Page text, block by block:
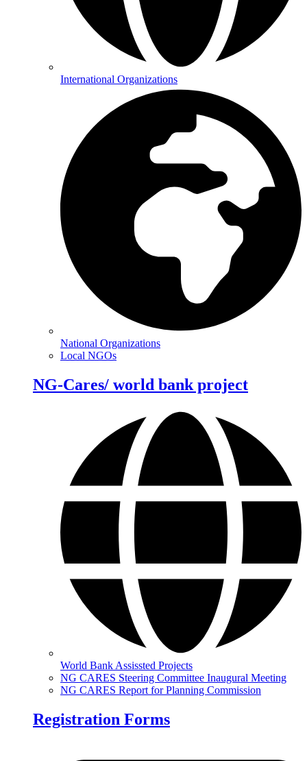
International Organizations
National Organizations
Local NGOs
NG-Cares/ world bank project
World Bank Assissted Projects
NG CARES Steering Committee Inaugural Meeting
NG CARES Report for Planning Commission
Registration Forms